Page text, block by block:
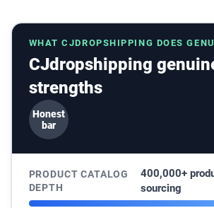
WHAT CJDROPSHIPPING DOES
CJdropshipping
strengths
Honest
bar
PRODUCT CATALOG
DEPTH
400,000+
sourcing